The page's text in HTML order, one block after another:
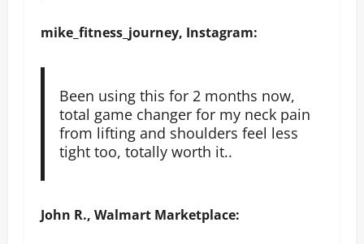
mike_fitness_journey, Instagram:
Been using this for 2 months now,
total game changer for my neck pain
from lifting and shoulders feel less
tight too, totally worth it..
John R., Walmart Marketplace: